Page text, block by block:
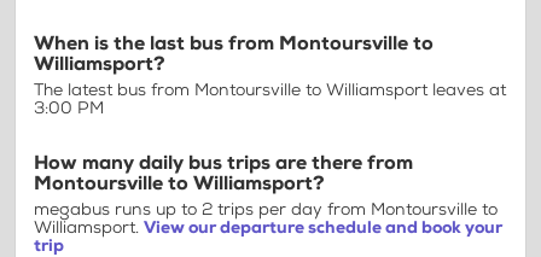
When is the last bus from Montoursville to
Williamsport?
The latest bus from Montoursville to Williamsport leaves at
3:00 PM
How many daily bus trips are there from
Montoursville to Williamsport?
megabus runs up to 2 trips per day from Montoursville to
Williamsport. View our departure schedule and book your
trip